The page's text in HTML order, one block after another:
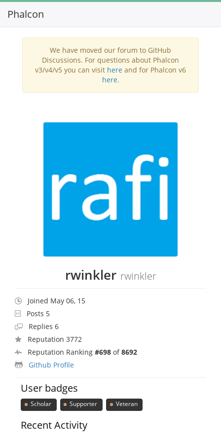
Phalcon
We have moved our forum to GitHub
Discussions. For questions about Phalcon
v3/v4/v5 you can visit here and for Phalcon v6
here.
rwinkler rwinkler
Joined May 06, 15
Posts 5
Replies 6
Reputation 3772
Reputation Ranking #698 of8692
Github Profile
User badges
Scholar Supporter Veteran
Recent Activity